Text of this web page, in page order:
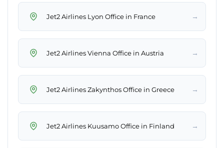
Jet2 Airlines Lyon Office in France →
Jet2 Airlines Vienna Office in Austria →
Jet2 Airlines Zakynthos Office in Greece →
Jet2 Airlines Kuusamo Office in Finland →